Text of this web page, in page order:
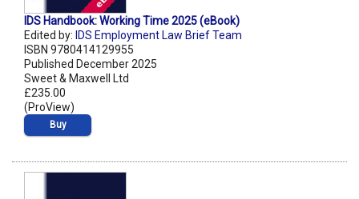
IDS Handbook: Working Time 2025 (eBook)
Edited by: IDS Employment Law Brief Team
ISBN 9780414129955
Published December 2025
Sweet & Maxwell Ltd
£235.00
(ProView)
Buy